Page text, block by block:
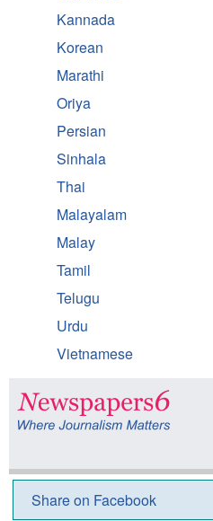
Kannada
Korean
Marathi
Oriya
Persian
Sinhala
Thai
Malayalam
Malay
Tamil
Telugu
Urdu
Vietnamese
Share on Facebook